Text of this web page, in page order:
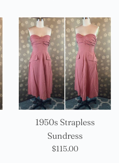
1950s Strapless
Sundress
Precio
$115.00